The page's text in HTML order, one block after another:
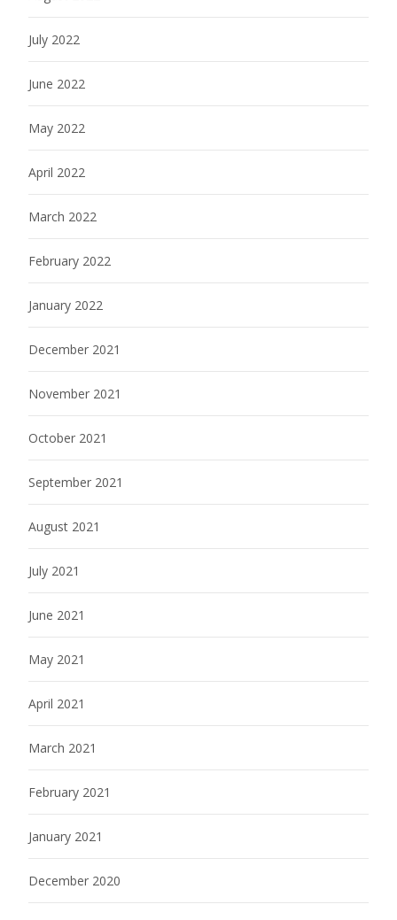
July 2022
June 2022
May 2022
April 2022
March 2022
February 2022
January 2022
December 2021
November 2021
October 2021
September 2021
August 2021
July 2021
June 2021
May 2021
April 2021
March 2021
February 2021
January 2021
December 2020